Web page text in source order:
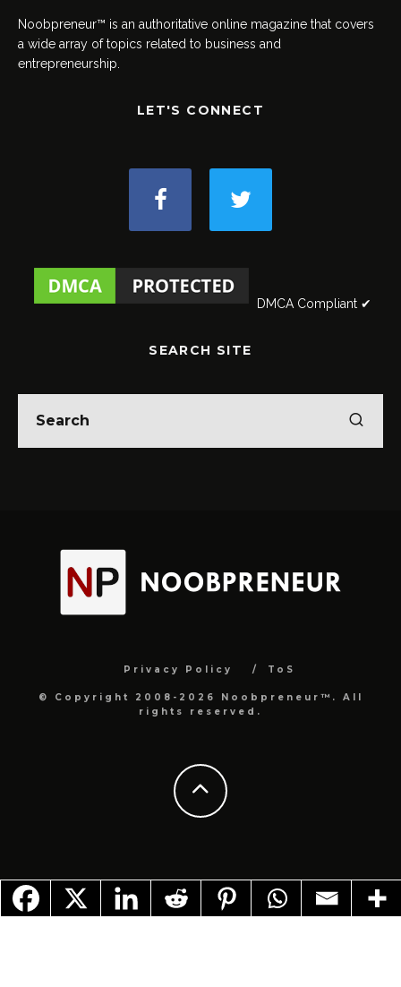
Noobpreneur™ is an authoritative online magazine that covers
a wide array of topics related to business and
entrepreneurship.
LET'S CONNECT
DMCA Compliant ✔
SEARCH SITE
Privacy Policy ToS
© Copyright 2008-2026 Noobpreneur™. All
rights reserved.